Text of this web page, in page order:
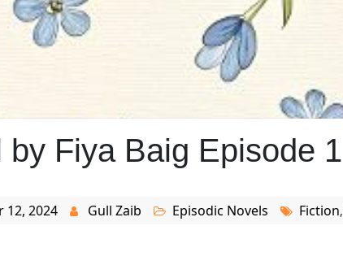
by Fiya Baig Episode 1
12, 2024 Gull Zaib Episodic Novels Fiction,